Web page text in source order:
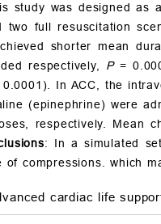
study was designed as
full resuscitation
shorter mean
respectively, P=
0.0001). In ACC, the
(epinephrine) were
respectively. Mean
: In a simulated
compressions. which
cardiac life